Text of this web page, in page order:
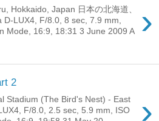
›
Hokkaido, Japan 日本の北海道、
D-LUX4, F/8.0, 8 sec, 7.9 mm,
Mode, 16:9, 18:31 3 June 2009 A
2
›
Stadium (The Bird's Nest) - East
F/8.0, 2.5 sec, 5.9 mm, ISO